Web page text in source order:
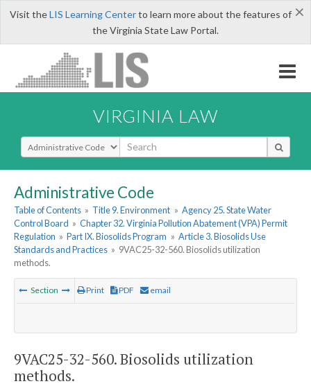
×
Visit theLIS Learning Centerto learn more about the features of
the Virginia State Law Portal.
VIRGINIA LAW
Select Search Type
Administrative Code
Table of Contents » Title 9. Environment » Agency 25. State Water
Control Board » Chapter 32. Virginia Pollution Abatement (VPA) Permit
Regulation » Part IX. Biosolids Program » Article 3. Biosolids Use
Standards and Practices » 9VAC25-32-560. Biosolids utilization
methods.
Section Print PDF email
9VAC25-32-560. Biosolids utilization
methods.